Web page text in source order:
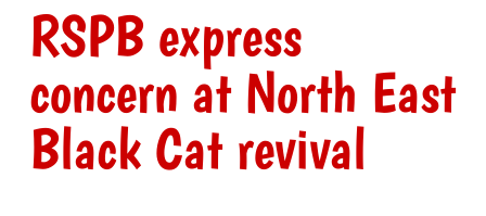
RSPB express
concern at North East
Black Cat revival